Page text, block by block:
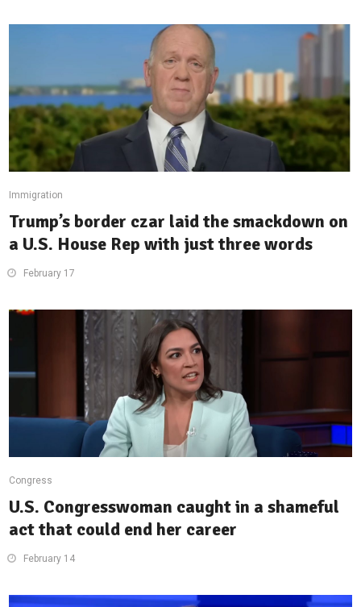
Immigration
Trump’s border czar laid the smackdown on
a U.S. House Rep with just three words
February 17
Congress
U.S. Congresswoman caught in a shameful
act that could end her career
February 14